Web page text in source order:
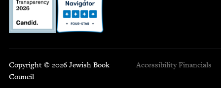
Copyright © 2026 Jewish Book
Council
Accessibility Financials